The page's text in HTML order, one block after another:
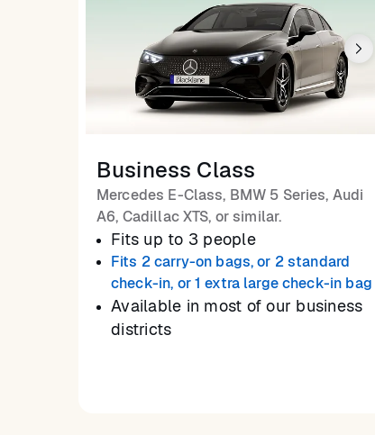
Business Class
Mercedes E-Class, BMW 5 Series, Audi
A6, Cadillac XTS, or similar.
Fits up to 3 people
Fits 2 carry-on bags, or 2 standard
check-in, or 1 extra large check-in bag
Available in most of our business
districts